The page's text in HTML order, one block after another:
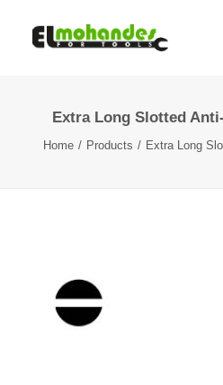
Shop
Brands
Languages
Extra Long Slotted
Home Products Extra Long